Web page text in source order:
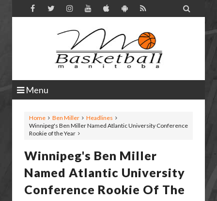

Menu
Home Ben Miller
Headlines
Winnipeg's Ben Miller Named Atlantic University Conference
Rookie of the Year
Winnipeg's Ben Miller
Named Atlantic University
Conference Rookie Of The